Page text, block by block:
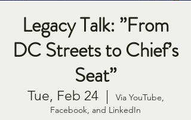
Legacy Talk: ”From
DC Streets to Chief’s
Seat”
Tue, Feb 24
  |
Via YouTube,
Facebook, and LinkedIn